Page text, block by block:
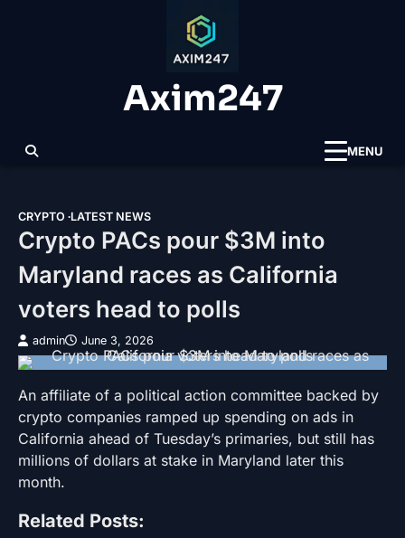
Axim247
MENU
CRYPTO LATEST NEWS
Crypto PACs pour $3M into
Maryland races as California
voters head to polls
admin June 3, 2026
An affiliate of a political action committee backed by
crypto companies ramped up spending on ads in
California ahead of Tuesday’s primaries, but still has
millions of dollars at stake in Maryland later this
month.
Related Posts: